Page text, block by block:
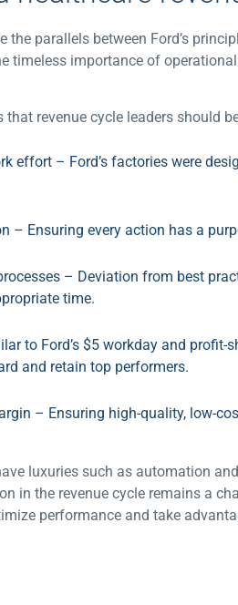
the parallels between Ford’s
timeless importance of
that revenue cycle leaders should
effort – Ford’s factories were
– Ensuring every action has a
– Deviation from best
time.
to Ford’s $5 workday and
and retain top performers.
– Ensuring high-quality, low-
luxuries such as automation
in the revenue cycle remains a
performance and take